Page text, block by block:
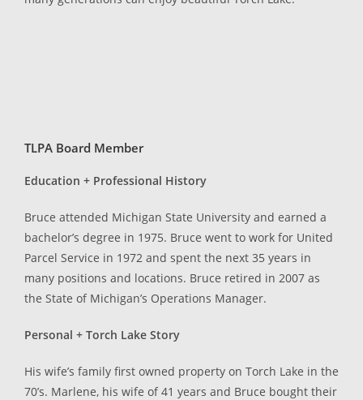
TLPA Board Member
Education + Professional History
Bruce attended Michigan State University and earned a
bachelor’s degree in 1975. Bruce went to work for United
Parcel Service in 1972 and spent the next 35 years in
many positions and locations. Bruce retired in 2007 as
the State of Michigan’s Operations Manager.
Personal + Torch Lake Story
His wife’s family first owned property on Torch Lake in the
70’s. Marlene, his wife of 41 years and Bruce bought their